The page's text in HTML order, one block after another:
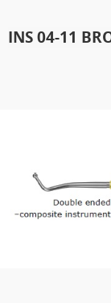
INS 04-11